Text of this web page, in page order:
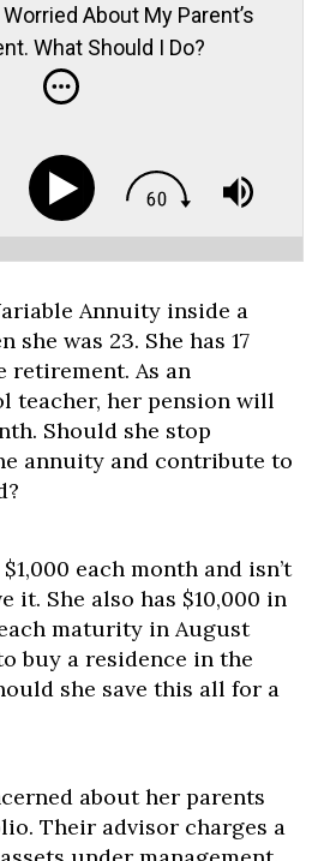
Worried About My Parent’s
What Should I Do?
Annuity inside a
she was 23. She has 17
retirement. As an
teacher, her pension will
Should she stop
annuity and contribute to
each month and isn’t
it. She also has $10,000 in
maturity in August
buy a residence in the
she save this all for a
about her parents
Their advisor charges a